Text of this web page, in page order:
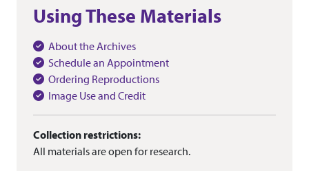
Using These Materials
About the Archives
Schedule an Appointment
Ordering Reproductions
Image Use and Credit
Collection restrictions:
All materials are open for research.